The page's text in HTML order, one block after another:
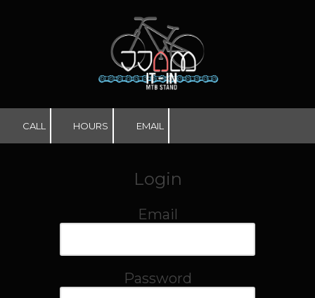
CALL HOURS EMAIL
Login
Email
Password